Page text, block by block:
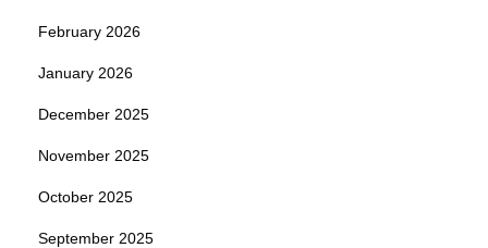
February 2026
January 2026
December 2025
November 2025
October 2025
September 2025